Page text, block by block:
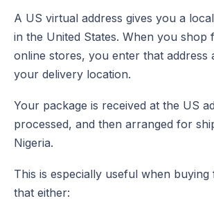
A US virtual address gives you a
in the United States. When you shop
online stores, you enter that address
your delivery location.
Your package is received at the US
processed, and then arranged for
Nigeria.
This is especially useful when
that either: